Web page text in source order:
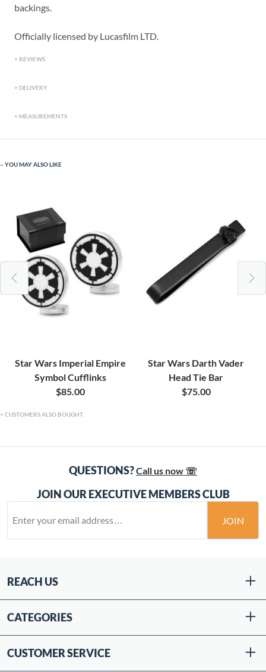
backings.
Officially licensed by Lucasfilm LTD.
REVIEWS
DELIVERY
MEASUREMENTS
YOU MAY ALSO LIKE
Star Wars Imperial Empire
Symbol Cufflinks
$85.00
Star Wars Darth Vader
Head Tie Bar
$75.00
CUSTOMERS ALSO BOUGHT
QUESTIONS?Call us now ☏
JOIN OUR EXECUTIVE MEMBERS CLUB
JOIN
REACH US
CATEGORIES
CUSTOMER SERVICE